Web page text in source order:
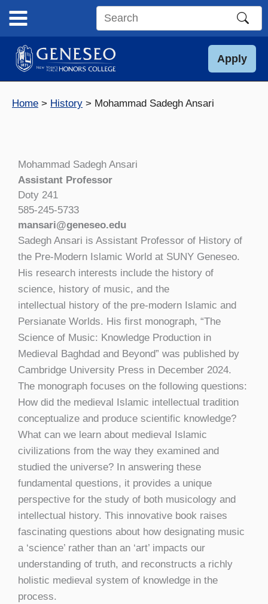
content
Search
site
Apply
Home History Mohammad Sadegh Ansari
Mohammad Sadegh Ansari
Assistant Professor
Doty 241
585-245-5733
mansari@geneseo.edu
Sadegh Ansari is Assistant Professor of History of
the Pre-Modern Islamic World at SUNY Geneseo.
His research interests include the history of
science, history of music, and the
intellectual history of the pre-modern Islamic and
Persianate Worlds. His first monograph, “The
Science of Music: Knowledge Production in
Medieval Baghdad and Beyond” was published by
Cambridge University Press in December 2024.
The monograph focuses on the following questions:
How did the medieval Islamic intellectual tradition
conceptualize and produce scientific knowledge?
What can we learn about medieval Islamic
civilizations from the way they examined and
studied the universe? In answering these
fundamental questions, it provides a unique
perspective for the study of both musicology and
intellectual history. This innovative book raises
fascinating questions about how designating music
a ‘science’ rather than an ‘art’ impacts our
understanding of truth, and reconstructs a richly
holistic medieval system of knowledge in the
process.